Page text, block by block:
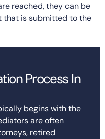
reached, they can be
that is submitted to the
Process In
begins with the
are often
retired